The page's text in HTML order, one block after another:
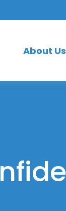
About Us